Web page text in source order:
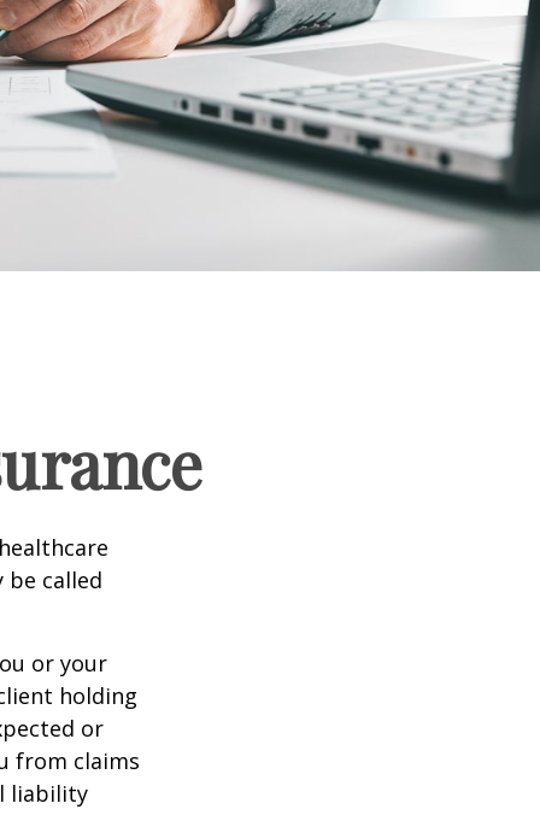
be called
or your
holding
or
from claims
liability